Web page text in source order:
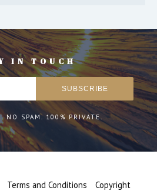
IN TOUCH
NO SPAM. 100% PRIVATE.
Terms and Conditions Copyright